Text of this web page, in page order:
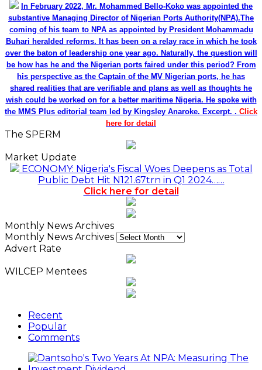
In February 2022, Mr. Mohammed Bello-Koko was appointed the
substantive Managing Director of Nigerian Ports Authority(NPA).The
coming of his team to NPA as appointed by President Mohammadu
Buhari heralded reforms. It has been on a relay race in which he took
over the baton of leadership one year ago. Naturally, the question will
be how has he and the Nigerian ports faired under this period? From
his perspective as the Captain of the MV Nigerian ports, he has
shared realities that are verifiable and plans as well as thoughts he
wish could be worked on for a better maritime Nigeria. He spoke with
the MMS Plus editorial team led by Kingsley Anaroke. Excerpt. . Click
here for detail
The SPERM
Market Update
ECONOMY: Nigeria's Fiscal Woes Deepens as Total
Public Debt Hit N121.67trn in Q1 2024……
Click here for detail
Monthly News Archives
Monthly News Archives
Advert Rate
WILCEP Mentees
Recent
Popular
Comments